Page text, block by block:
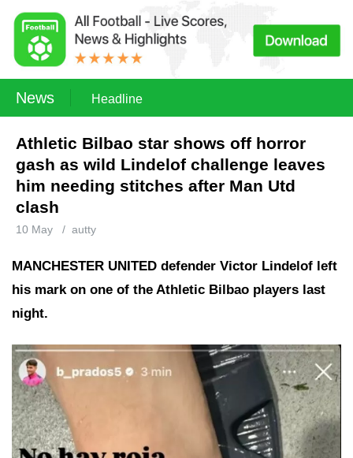
News Headline
Athletic Bilbao star shows off horror
gash as wild Lindelof challenge leaves
him needing stitches after Man Utd
clash
10 May / autty
MANCHESTER UNITED defender Victor Lindelof left
his mark on one of the Athletic Bilbao players last
night.